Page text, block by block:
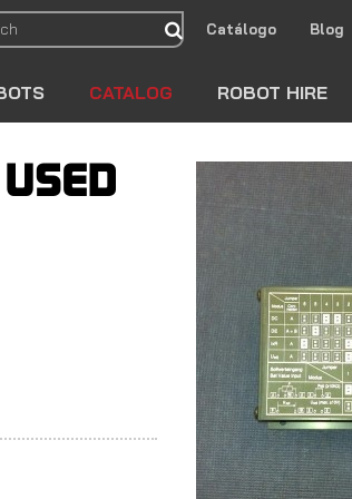
search
Catálogo Blog
CATALOG ROBOT HIRE